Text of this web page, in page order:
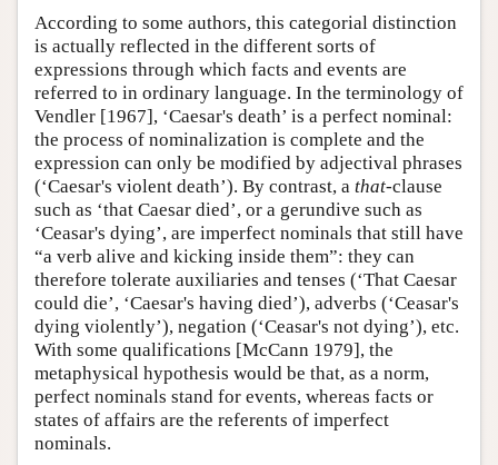
According to some authors, this categorial distinction
is actually reflected in the different sorts of
expressions through which facts and events are
referred to in ordinary language. In the terminology of
Vendler [1967], ‘Caesar's death’ is a perfect nominal:
the process of nominalization is complete and the
expression can only be modified by adjectival phrases
(‘Caesar's violent death’). By contrast, a that-clause
such as ‘that Caesar died’, or a gerundive such as
‘Ceasar's dying’, are imperfect nominals that still have
“a verb alive and kicking inside them”: they can
therefore tolerate auxiliaries and tenses (‘That Caesar
could die’, ‘Caesar's having died’), adverbs (‘Ceasar's
dying violently’), negation (‘Ceasar's not dying’), etc.
With some qualifications [McCann 1979], the
metaphysical hypothesis would be that, as a norm,
perfect nominals stand for events, whereas facts or
states of affairs are the referents of imperfect
nominals.